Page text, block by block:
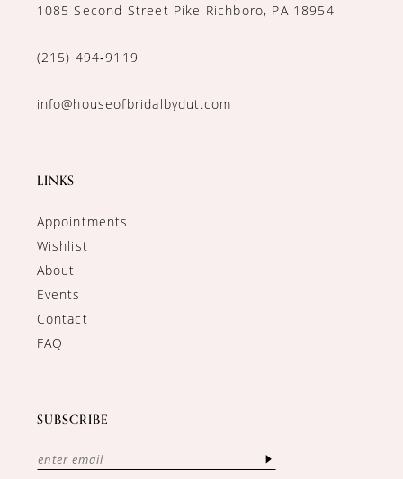
1085 Second Street Pike Richboro, PA 18954
(215) 494‑9119
info@houseofbridalbydut.com
LINKS
Appointments
Wishlist
About
Events
Contact
FAQ
SUBSCRIBE